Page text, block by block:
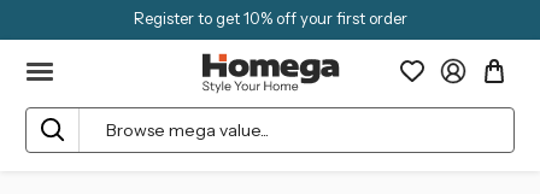
Register to get 10% off your first order
Search